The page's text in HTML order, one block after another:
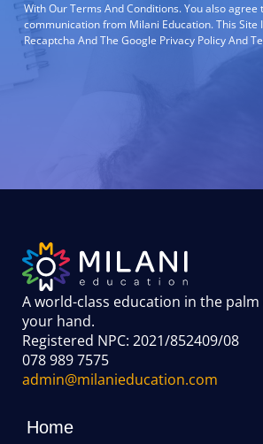
With Our Terms And Conditions. You also
communication from Milani Education. This Site
Recaptcha And The Google Privacy Policy And
A world-class education in the palm
your hand.
Registered NPC: 2021/852409/08
078 989 7575
admin@milanieducation.com
Home